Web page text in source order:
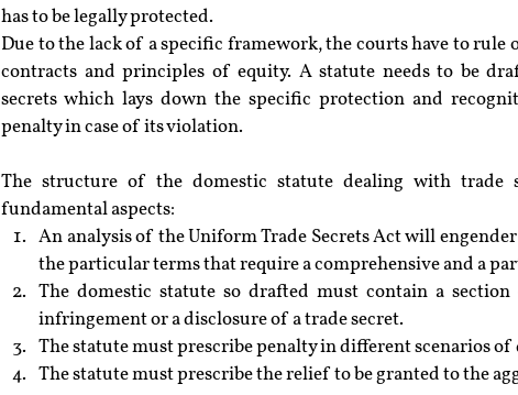
has to be legally protected.
Due to the lack of a specific framework, the courts have to rule
contracts and principles of equity. A statute needs to be
secrets which lays down the specific protection and
penalty in case of its violation.
The structure of the domestic statute dealing with trade
fundamental aspects:
An analysis of the Uniform Trade Secrets Act will
the particular terms that require a comprehensive and a
The domestic statute so drafted must contain a
infringement or a disclosure of a trade secret.
The statute must prescribe penalty in different scenarios of
The statute must prescribe the relief to be granted to the